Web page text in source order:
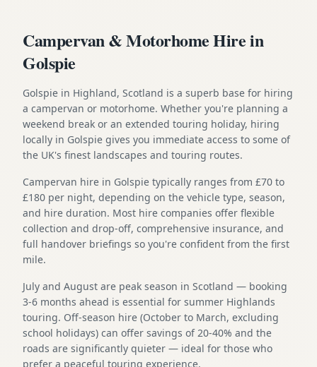
Campervan & Motorhome Hire in
Golspie
Golspie in Highland, Scotland is a superb base for hiring
a campervan or motorhome. Whether you're planning a
weekend break or an extended touring holiday, hiring
locally in Golspie gives you immediate access to some of
the UK's finest landscapes and touring routes.
Campervan hire in Golspie typically ranges from £70 to
£180 per night, depending on the vehicle type, season,
and hire duration. Most hire companies offer flexible
collection and drop-off, comprehensive insurance, and
full handover briefings so you're confident from the first
mile.
July and August are peak season in Scotland — booking
3-6 months ahead is essential for summer Highlands
touring. Off-season hire (October to March, excluding
school holidays) can offer savings of 20-40% and the
roads are significantly quieter — ideal for those who
prefer a peaceful touring experience.